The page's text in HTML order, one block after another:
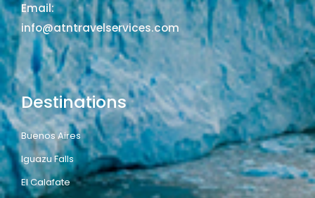
Email:
info@atntravelservices.com
Destinations
Buenos Aires
Iguazu Falls
El Calafate